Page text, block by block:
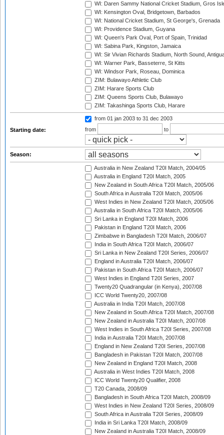
WI: Daren Sammy National Cricket Stadium, Gros
WI: Kensington Oval, Bridgetown, Barbados
WI: National Cricket Stadium, St George's, Grenada
WI: Providence Stadium, Guyana
WI: Queen's Park Oval, Port of Spain, Trinidad
WI: Sabina Park, Kingston, Jamaica
WI: Sir Vivian Richards Stadium, North Sound,
WI: Warner Park, Basseterre, St Kitts
WI: Windsor Park, Roseau, Dominica
ZIM: Bulawayo Athletic Club
ZIM: Harare Sports Club
ZIM: Queens Sports Club, Bulawayo
ZIM: Takashinga Sports Club, Harare
Starting date:
from 01 jan 2003 to 31 dec 2003
from
to
Season:
Australia in New Zealand T20I Match, 2004/05
Australia in England T20I Match, 2005
New Zealand in South Africa T20I Match, 2005/06
South Africa in Australia T20I Match, 2005/06
West Indies in New Zealand T20I Match, 2005/06
Australia in South Africa T20I Match, 2005/06
Sri Lanka in England T20I Match, 2006
Pakistan in England T20I Match, 2006
Zimbabwe in Bangladesh T20I Match, 2006/07
India in South Africa T20I Match, 2006/07
Sri Lanka in New Zealand T20I Series, 2006/07
England in Australia T20I Match, 2006/07
Pakistan in South Africa T20I Match, 2006/07
West Indies in England T20I Series, 2007
Twenty20 Quadrangular (in Kenya), 2007/08
ICC World Twenty20, 2007/08
Australia in India T20I Match, 2007/08
New Zealand in South Africa T20I Match, 2007/08
New Zealand in Australia T20I Match, 2007/08
West Indies in South Africa T20I Series, 2007/08
India in Australia T20I Match, 2007/08
England in New Zealand T20I Series, 2007/08
Bangladesh in Pakistan T20I Match, 2007/08
New Zealand in England T20I Match, 2008
Australia in West Indies T20I Match, 2008
ICC World Twenty20 Qualifier, 2008
T20 Canada, 2008/09
Bangladesh in South Africa T20I Match, 2008/09
West Indies in New Zealand T20I Series, 2008/09
South Africa in Australia T20I Series, 2008/09
India in Sri Lanka T20I Match, 2008/09
New Zealand in Australia T20I Match, 2008/09